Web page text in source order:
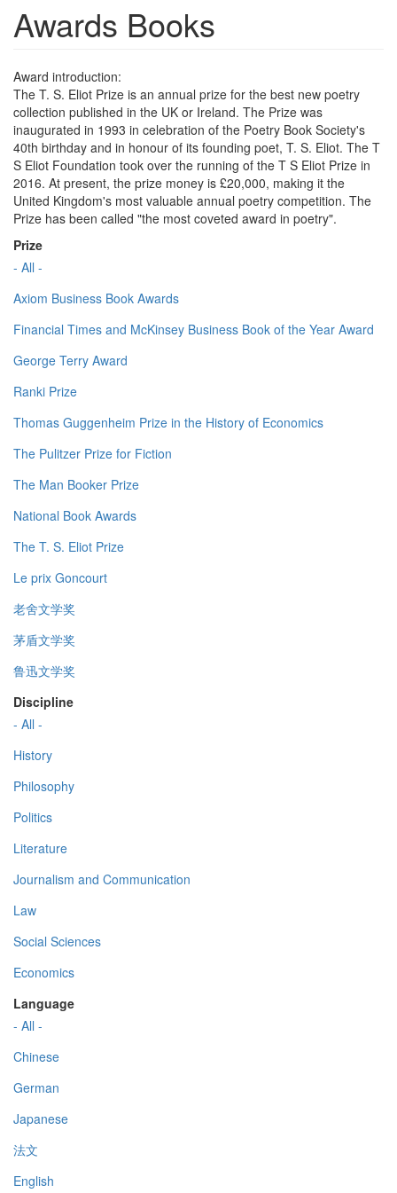
Awards Books
Award introduction:
The T. S. Eliot Prize is an annual prize for the best new poetry
collection published in the UK or Ireland. The Prize was
inaugurated in 1993 in celebration of the Poetry Book Society's
40th birthday and in honour of its founding poet, T. S. Eliot. The T
S Eliot Foundation took over the running of the T S Eliot Prize in
2016. At present, the prize money is £20,000, making it the
United Kingdom's most valuable annual poetry competition. The
Prize has been called "the most coveted award in poetry".
Prize
- All -
Axiom Business Book Awards
Financial Times and McKinsey Business Book of the Year Award
George Terry Award
Ranki Prize
Thomas Guggenheim Prize in the History of Economics
The Pulitzer Prize for Fiction
The Man Booker Prize
National Book Awards
The T. S. Eliot Prize
Le prix Goncourt
老舍文学奖
茅盾文学奖
鲁迅文学奖
Discipline
- All -
History
Philosophy
Politics
Literature
Journalism and Communication
Law
Social Sciences
Economics
Language
- All -
Chinese
German
Japanese
法文
English